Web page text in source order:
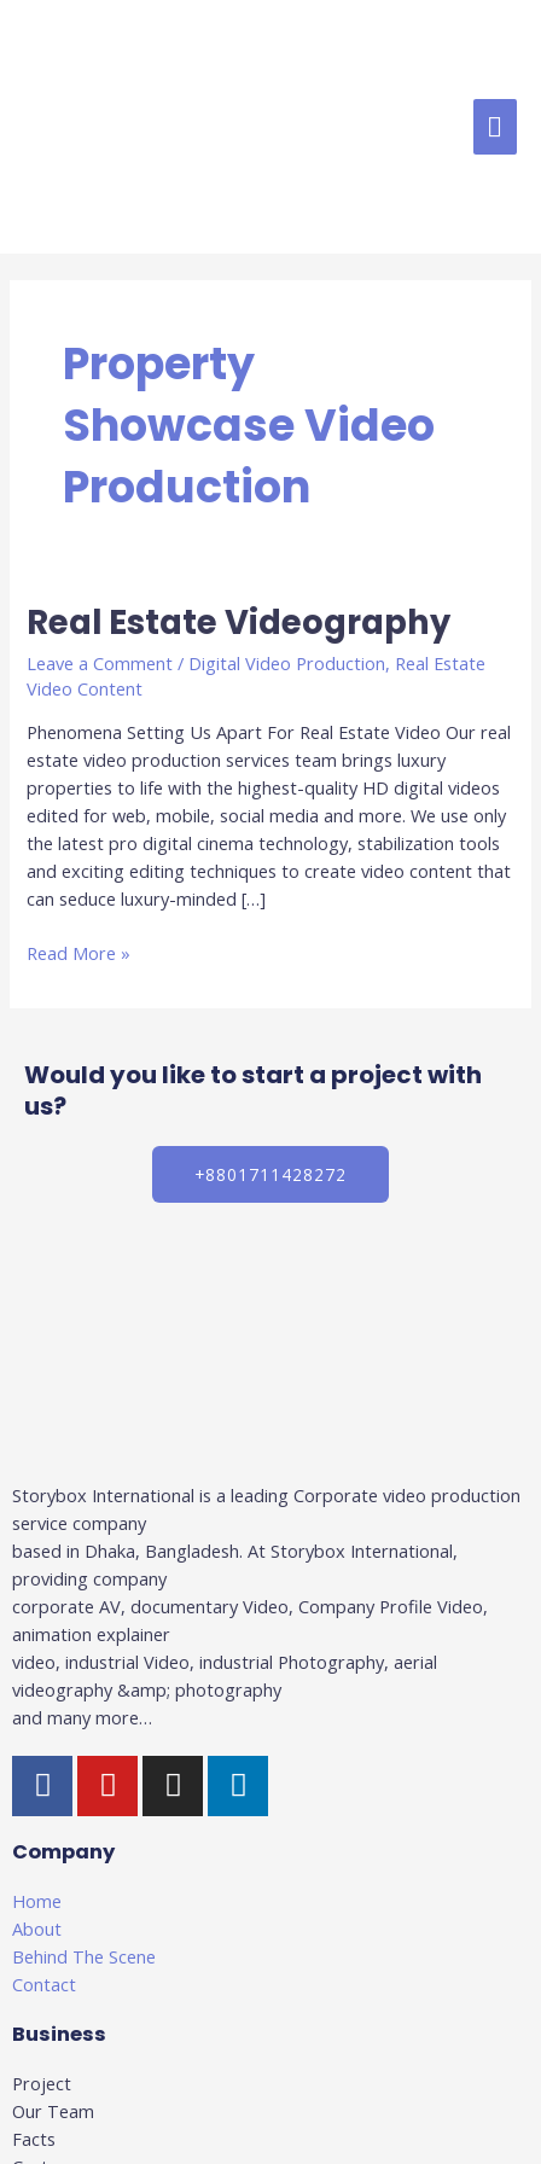
Property
Showcase Video
Production
Real Estate Videography
Leave a Comment / Digital Video Production, Real Estate
Video Content
Phenomena Setting Us Apart For Real Estate Video Our real
estate video production services team brings luxury
properties to life with the highest-quality HD digital videos
edited for web, mobile, social media and more. We use only
the latest pro digital cinema technology, stabilization tools
and exciting editing techniques to create video content that
can seduce luxury-minded […]
Real
Estate
Videography
Read More »
Would you like to start a project with
us?
+8801711428272
Storybox International is a leading Corporate video production
service company
based in Dhaka, Bangladesh. At Storybox International,
providing company
corporate AV, documentary Video, Company Profile Video,
animation explainer
video, industrial Video, industrial Photography, aerial
videography &amp; photography
and many more…
F
a
c
e
b
o
o
k
f
Y
o
u
t
e
I
n
s
L
i
n
Company
Home
About
Behind The Scene
Contact
Business
Project
Our Team
Facts